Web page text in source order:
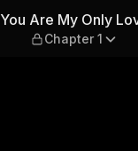
You Are My Only
Chapter 1